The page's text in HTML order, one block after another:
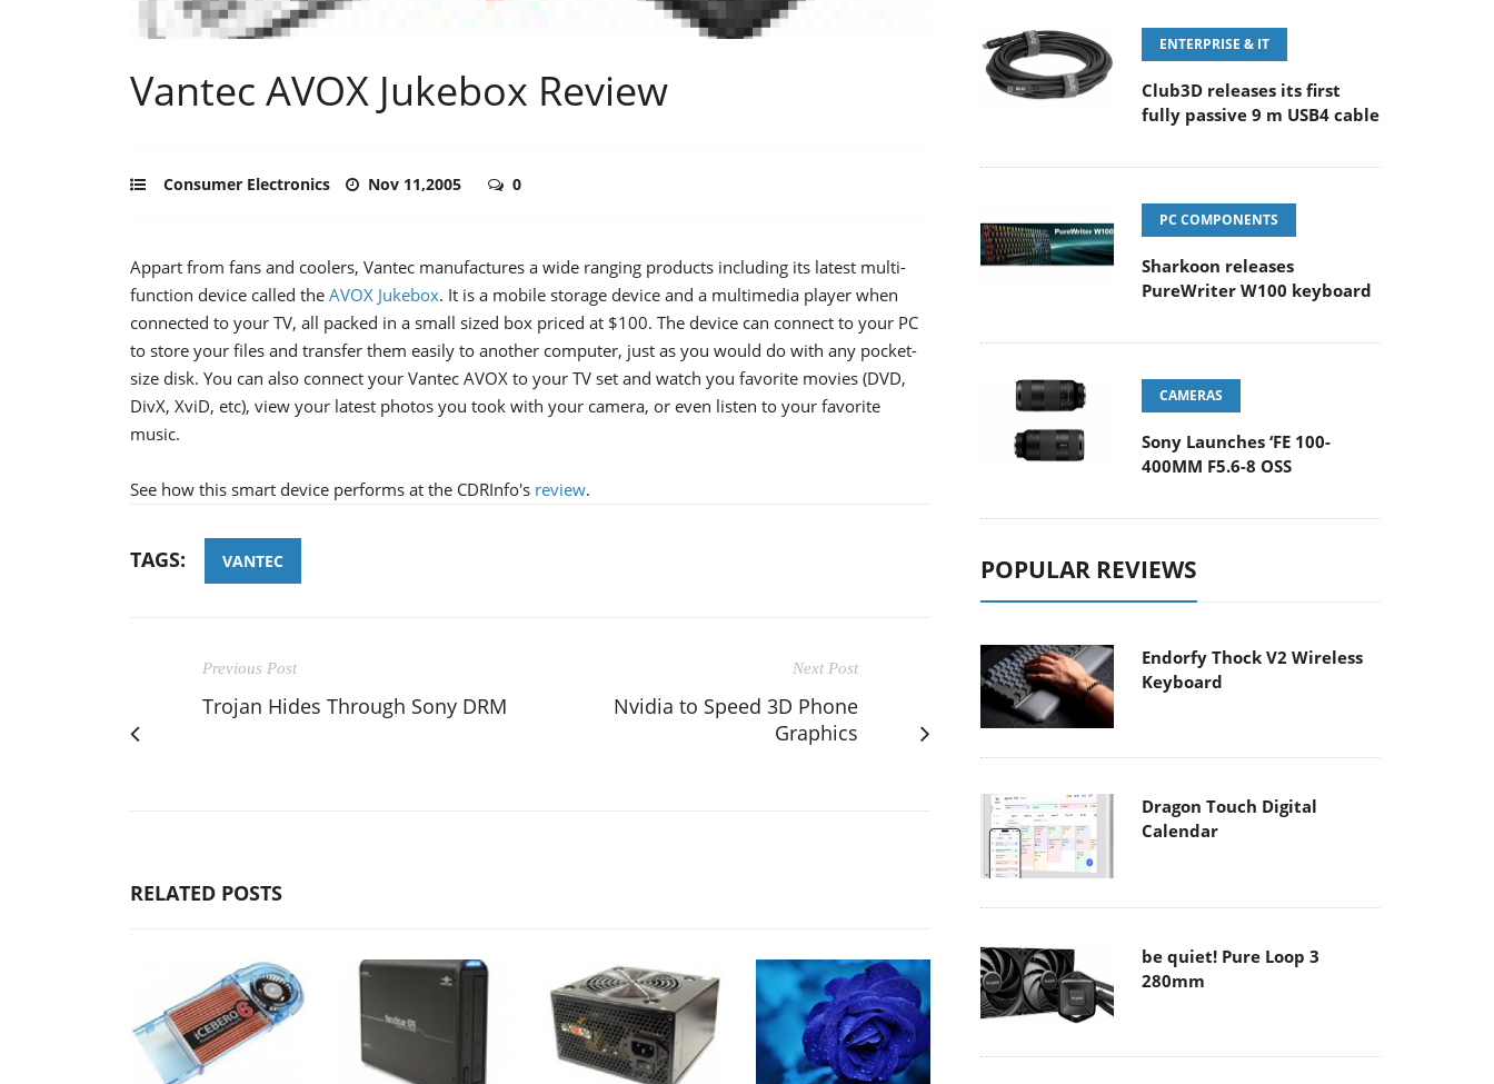
Vantec AVOX Jukebox Review
Consumer Electronics Nov 11,2005 0
Appart from fans and coolers, Vantec manufactures a wide ranging products including its latest multi-
function device called the AVOX Jukebox. It is a mobile storage device and a multimedia player when
connected to your TV, all packed in a small sized box priced at $100. The device can connect to your PC
to store your files and transfer them easily to another computer, just as you would do with any pocket-
size disk. You can also connect your Vantec AVOX to your TV set and watch you favorite movies (DVD,
DivX, XviD, etc), view your latest photos you took with your camera, or even listen to your favorite
music.
See how this smart device performs at the CDRInfo's review.
TAGS: VANTEC
Previous Post
Trojan Hides Through Sony DRM
Next Post
Nvidia to Speed 3D Phone
Graphics
RELATED POSTS
ENTERPRISE & IT
Club3D releases its first
fully passive 9 m USB4 cable
PC COMPONENTS
Sharkoon releases
PureWriter W100 keyboard
CAMERAS
Sony Launches ‘FE 100-
400MM F5.6-8 OSS
POPULAR REVIEWS
Endorfy Thock V2 Wireless
Keyboard
Dragon Touch Digital
Calendar
be quiet! Pure Loop 3
280mm